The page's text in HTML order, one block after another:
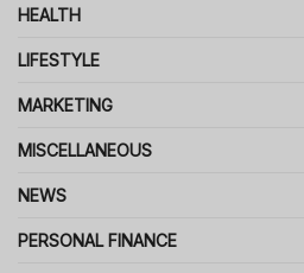
HEALTH
LIFESTYLE
MARKETING
MISCELLANEOUS
NEWS
PERSONAL FINANCE